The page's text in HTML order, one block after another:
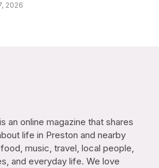
2026
an online magazine that shares
life in Preston and nearby
music, travel, local people,
and everyday life. We love